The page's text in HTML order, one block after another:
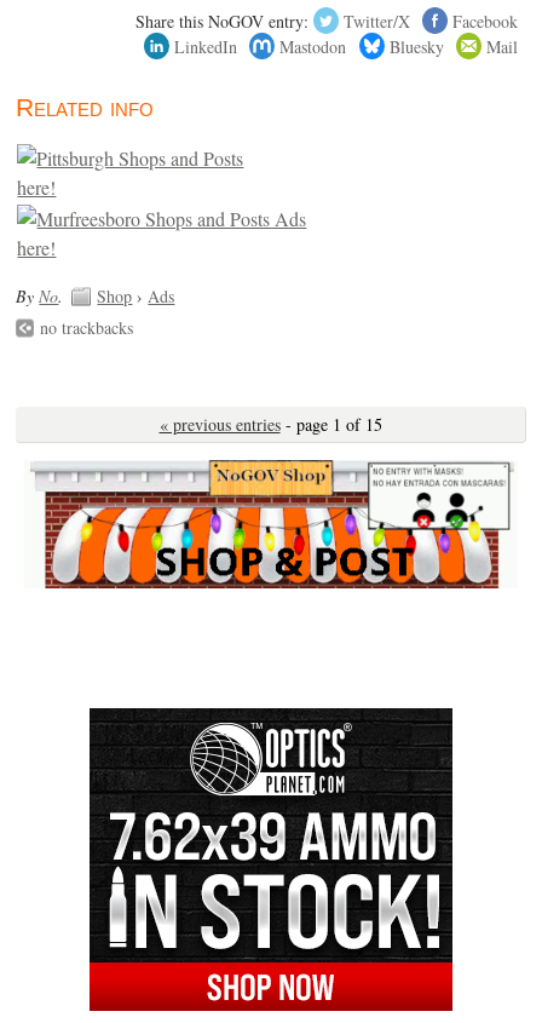
Share this NoGOV entry: Twitter/X
Facebook
LinkedIn
Mastodon Bluesky Mail
Related info
ByNo. Shop ›Ads
no trackbacks
« previous entries- page 1 of 15